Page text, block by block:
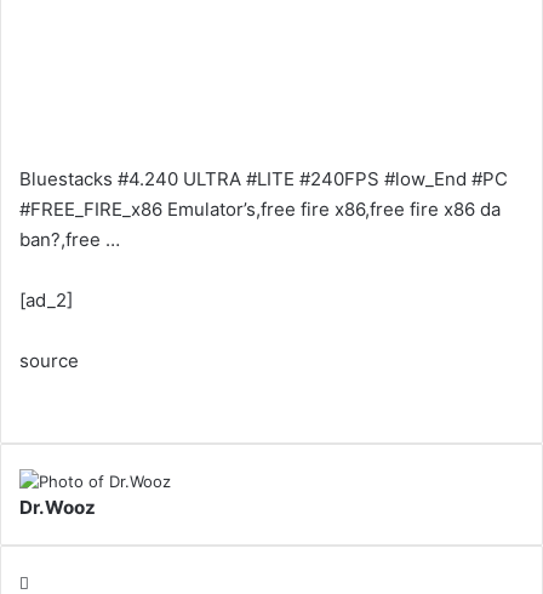
Bluestacks #4.240 ULTRA #LITE #240FPS #low_End #PC
#FREE_FIRE_x86 Emulator’s,free fire x86,free fire x86 da
ban?,free …
[ad_2]
source
Dr.Wooz